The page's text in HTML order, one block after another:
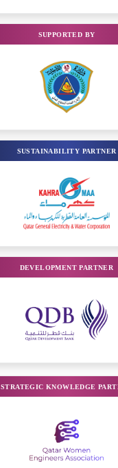
SUPPORTED BY
SUSTAINABILITY PARTNER
DEVELOPMENT PARTNER
STRATEGIC KNOWLEDGE